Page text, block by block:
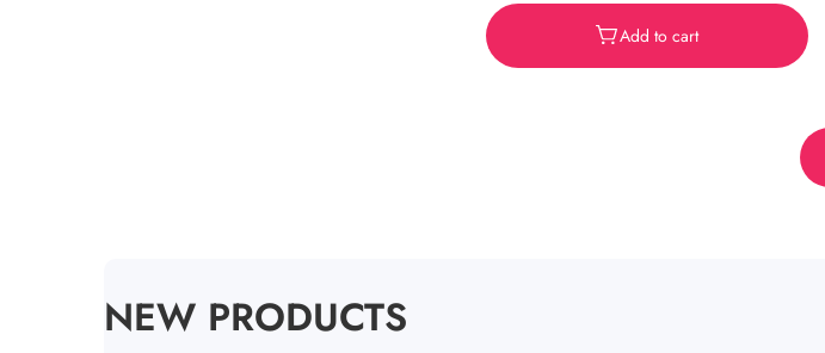
Add to cart
COLLECTION:
NEW PRODUCTS